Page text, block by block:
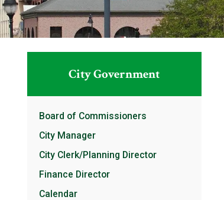
City Government
Board of Commissioners
City Manager
City Clerk/Planning Director
Finance Director
Calendar